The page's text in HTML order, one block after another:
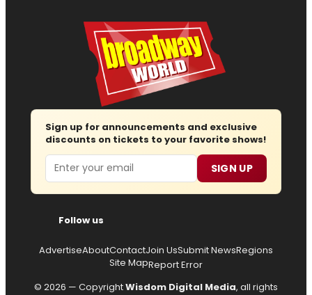
Sign up for announcements and exclusive
discounts on tickets to your favorite shows!
Email SIGN UP
Follow us
AdvertiseAboutContactJoin UsSubmit NewsRegions
Site MapReport Error
© 2026 — CopyrightWisdom Digital Media, all rights